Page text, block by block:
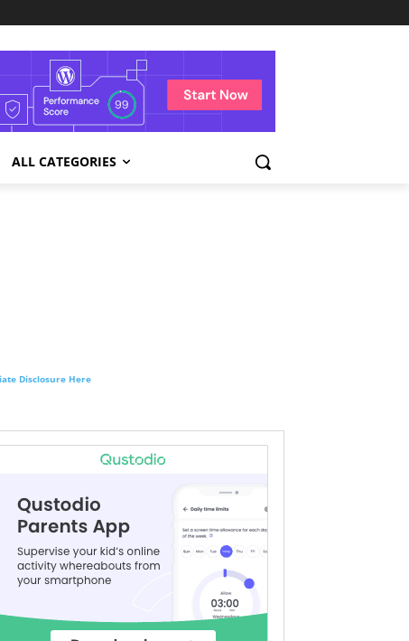
ALL CATEGORIES
Disclosure Here